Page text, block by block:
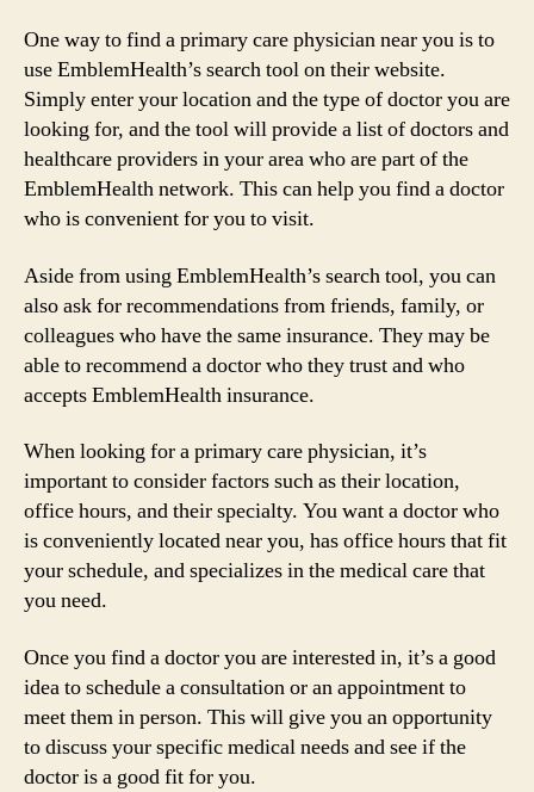
One way to find a primary care physician near you is to
use EmblemHealth’s search tool on their website.
Simply enter your location and the type of doctor you are
looking for, and the tool will provide a list of doctors and
healthcare providers in your area who are part of the
EmblemHealth network. This can help you find a doctor
who is convenient for you to visit.
Aside from using EmblemHealth’s search tool, you can
also ask for recommendations from friends, family, or
colleagues who have the same insurance. They may be
able to recommend a doctor who they trust and who
accepts EmblemHealth insurance.
When looking for a primary care physician, it’s
important to consider factors such as their location,
office hours, and their specialty. You want a doctor who
is conveniently located near you, has office hours that fit
your schedule, and specializes in the medical care that
you need.
Once you find a doctor you are interested in, it’s a good
idea to schedule a consultation or an appointment to
meet them in person. This will give you an opportunity
to discuss your specific medical needs and see if the
doctor is a good fit for you.